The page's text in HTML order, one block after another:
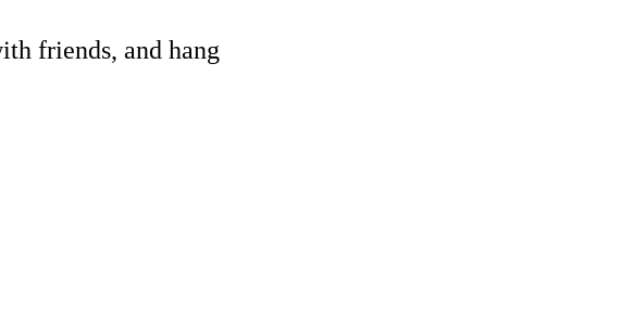
friends, and hang